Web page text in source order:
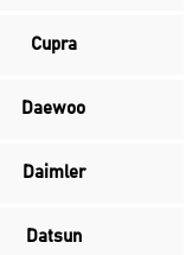
Cupra
Daewoo
Daimler
Datsun